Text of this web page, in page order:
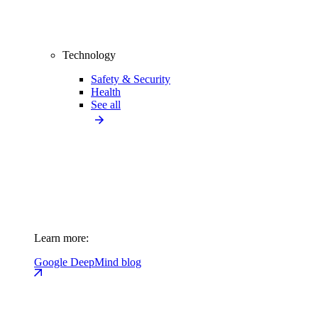
Technology
Safety & Security
Health
See all
Learn more:
Google DeepMind blog